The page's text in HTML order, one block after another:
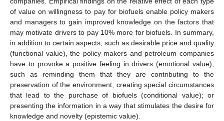
of value on willingness to pay for biofuels enable policy makers
and managers to gain improved knowledge on the factors that
may motivate drivers to pay 10% more for biofuels. In summary,
in addition to certain aspects, such as desirable price and quality
(functional value), the policy makers and petroleum companies
have to provoke a positive feeling in drivers (emotional value),
such as reminding them that they are contributing to the
preservation of the environment; creating special circumstances
that lead to the purchase of biofuels (conditional value); or
presenting the information in a way that stimulates the desire for
knowledge and novelty (epistemic value).